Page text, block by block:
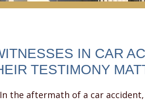
IN CAR
TESTIMONY
In the aftermath of a car